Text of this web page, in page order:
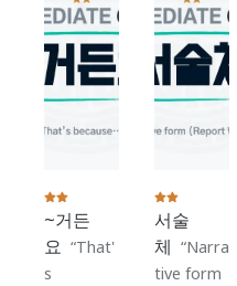
~거든
요
That'
s
서술
체
Narra
tive form